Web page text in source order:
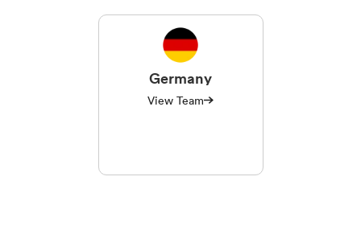
Germany
View Team